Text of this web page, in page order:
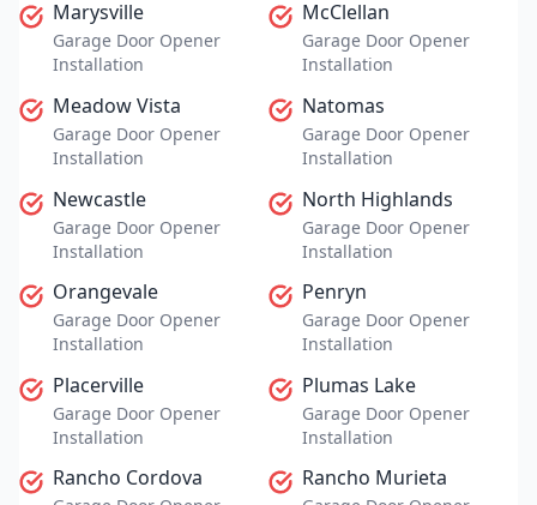
Marysville
Garage Door Opener
Installation
McClellan
Garage Door Opener
Installation
Meadow Vista
Garage Door Opener
Installation
Natomas
Garage Door Opener
Installation
Newcastle
Garage Door Opener
Installation
North Highlands
Garage Door Opener
Installation
Orangevale
Garage Door Opener
Installation
Penryn
Garage Door Opener
Installation
Placerville
Garage Door Opener
Installation
Plumas Lake
Garage Door Opener
Installation
Rancho Cordova Rancho Murieta